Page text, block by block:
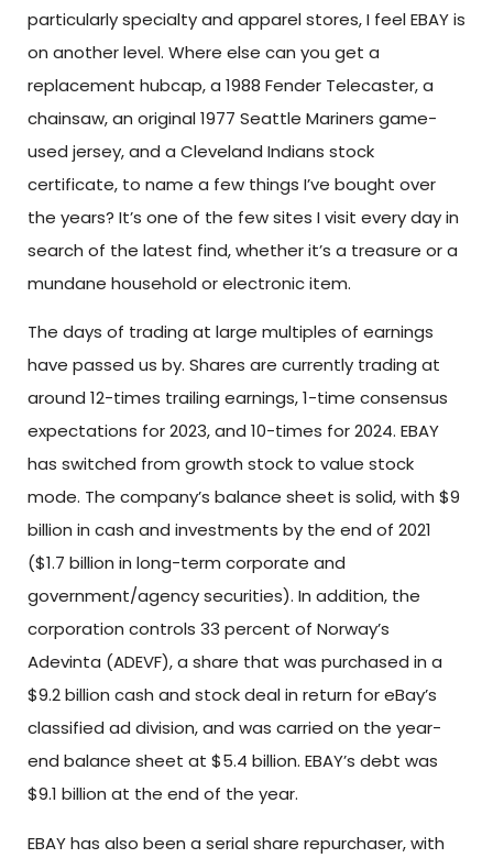
particularly specialty and apparel stores, I feel EBAY is
on another level. Where else can you get a
replacement hubcap, a 1988 Fender Telecaster, a
chainsaw, an original 1977 Seattle Mariners game-
used jersey, and a Cleveland Indians stock
certificate, to name a few things I’ve bought over
the years? It’s one of the few sites I visit every day in
search of the latest find, whether it’s a treasure or a
mundane household or electronic item.
The days of trading at large multiples of earnings
have passed us by. Shares are currently trading at
around 12-times trailing earnings, 1-time consensus
expectations for 2023, and 10-times for 2024. EBAY
has switched from growth stock to value stock
mode. The company’s balance sheet is solid, with $9
billion in cash and investments by the end of 2021
($1.7 billion in long-term corporate and
government/agency securities). In addition, the
corporation controls 33 percent of Norway’s
Adevinta (ADEVF), a share that was purchased in a
$9.2 billion cash and stock deal in return for eBay’s
classified ad division, and was carried on the year-
end balance sheet at $5.4 billion. EBAY’s debt was
$9.1 billion at the end of the year.
EBAY has also been a serial share repurchaser, with